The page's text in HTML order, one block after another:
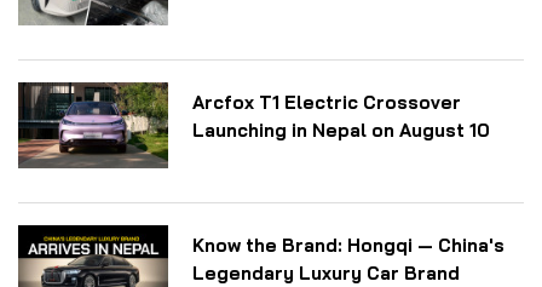
Arcfox T1 Electric Crossover
Launching in Nepal on August 10
Know the Brand: Hongqi — China's
Legendary Luxury Car Brand